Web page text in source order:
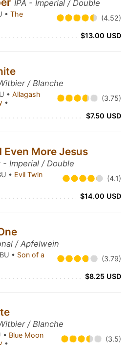
IPA - Imperial / Double
• The
(4.52)
$13.00 USD
/ Blanche
• Allagash
• (3.75)
$7.50 USD
Even More Jesus
- Imperial / Double
• Evil Twin
(4.1)
$14.00 USD
/ Apfelwein
• Son of a
(3.79)
$8.25 USD
/ Blanche
• Blue Moon
• (3.5)